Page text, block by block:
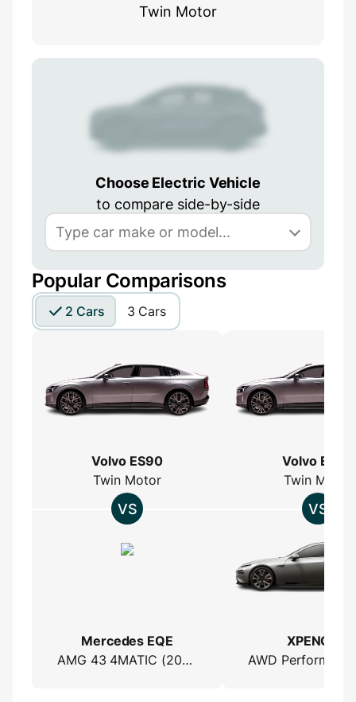
Twin Motor
Choose Electric Vehicle
to compare side-by-side
Popular Comparisons
2 Cars 3 Cars
Volvo ES90
Twin Motor
Mercedes EQE
AMG 43 4MATIC (2022)
Volvo ES90
Twin Motor
XPENG P7